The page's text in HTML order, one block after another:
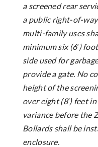
a screened rear
a public right-of-
multi-family uses
minimum six (6′)
side used for
provide a gate. No
height of the
over eight (8′) feet
variance before the
Bollards shall be
enclosure.